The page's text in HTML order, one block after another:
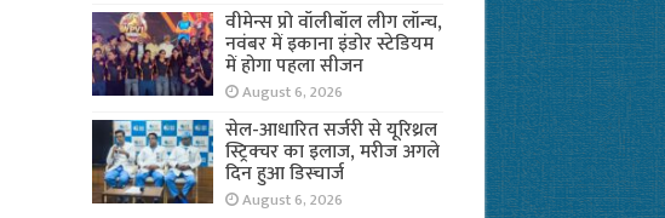
वीमेन्स प्रो वॉलीबॉल लीग लॉन्च,
नवंबर में इकाना इंडोर स्टेडियम
में होगा पहला सीजन
August 6, 2026
सेल-आधारित सर्जरी से यूरिथ्रल
स्ट्रिक्चर का इलाज, मरीज अगले
दिन हुआ डिस्चार्ज
August 6, 2026